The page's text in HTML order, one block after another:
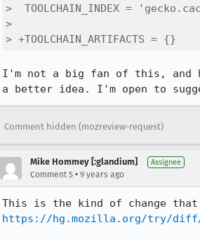
>  TOOLCHAIN_INDEX =
>
> +TOOLCHAIN_ARTIFACTS = {}
I'm not a big fan of this, and
a better idea. I'm open to
Comment hidden (mozreview-request)
Mike Hommey [:glandium] Assignee
Comment 5 • 9 years ago
https://hg.mozilla.org/try/diff/